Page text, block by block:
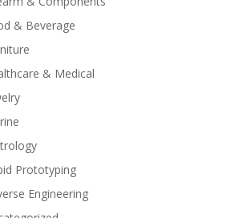
& Beverage
& Medical
Prototyping
Engineering